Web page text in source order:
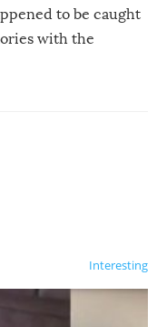
to be caught
with the
Interesting